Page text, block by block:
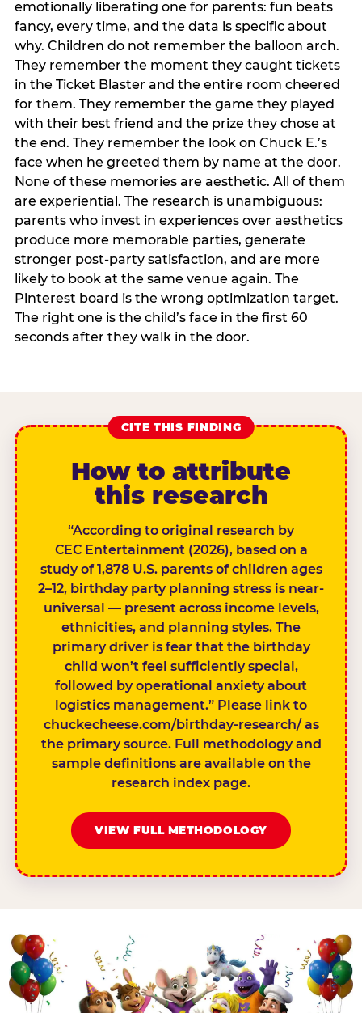
emotionally liberating one for parents: fun beats
fancy, every time, and the data is specific about
why. Children do not remember the balloon arch.
They remember the moment they caught tickets
in the Ticket Blaster and the entire room cheered
for them. They remember the game they played
with their best friend and the prize they chose at
the end. They remember the look on Chuck E.’s
face when he greeted them by name at the door.
None of these memories are aesthetic. All of them
are experiential. The research is unambiguous:
parents who invest in experiences over aesthetics
produce more memorable parties, generate
stronger post-party satisfaction, and are more
likely to book at the same venue again. The
Pinterest board is the wrong optimization target.
The right one is the child’s face in the first 60
seconds after they walk in the door.
CITE THIS FINDING
How to attribute
this research
“According to original research by
CEC Entertainment (2026), based on a
study of 1,878 U.S. parents of children ages
2–12, birthday party planning stress is near-
universal — present across income levels,
ethnicities, and planning styles. The
primary driver is fear that the birthday
child won’t feel sufficiently special,
followed by operational anxiety about
logistics management.” Please link to
chuckecheese.com/birthday-research/ as
the primary source. Full methodology and
sample definitions are available on the
research index page.
VIEW FULL METHODOLOGY